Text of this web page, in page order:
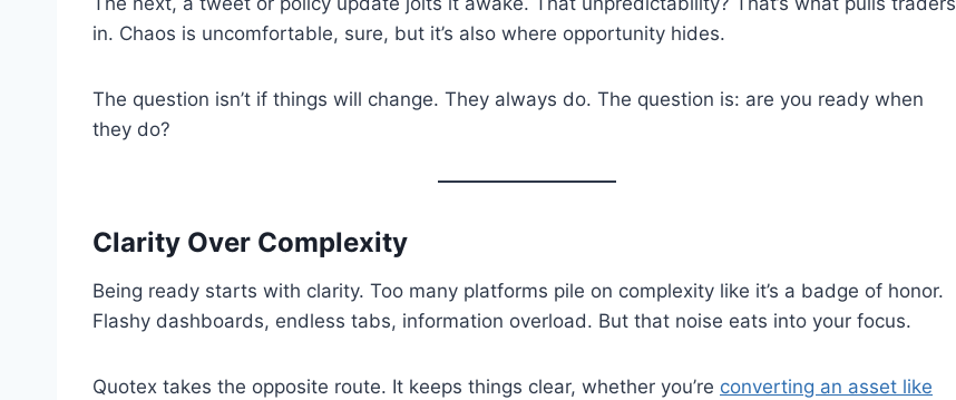
in. Chaos is uncomfortable, sure, but it’s also where opportunity hides.
The question isn’t if things will change. They always do. The question is: are you ready when
they do?
Clarity Over Complexity
Being ready starts with clarity. Too many platforms pile on complexity like it’s a badge of honor.
Flashy dashboards, endless tabs, information overload. But that noise eats into your focus.
Quotex takes the opposite route. It keeps things clear, whether you’re converting an asset like